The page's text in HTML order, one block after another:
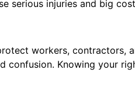
serious injuries and big
workers, contractors,
confusion. Knowing your